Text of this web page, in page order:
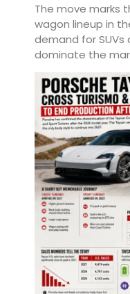
The move marks
wagon lineup in
demand for
dominate the